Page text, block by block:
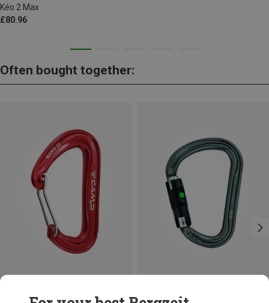
Kéo 2 Max
£80.96
Often bought together:
BALL-LOCK